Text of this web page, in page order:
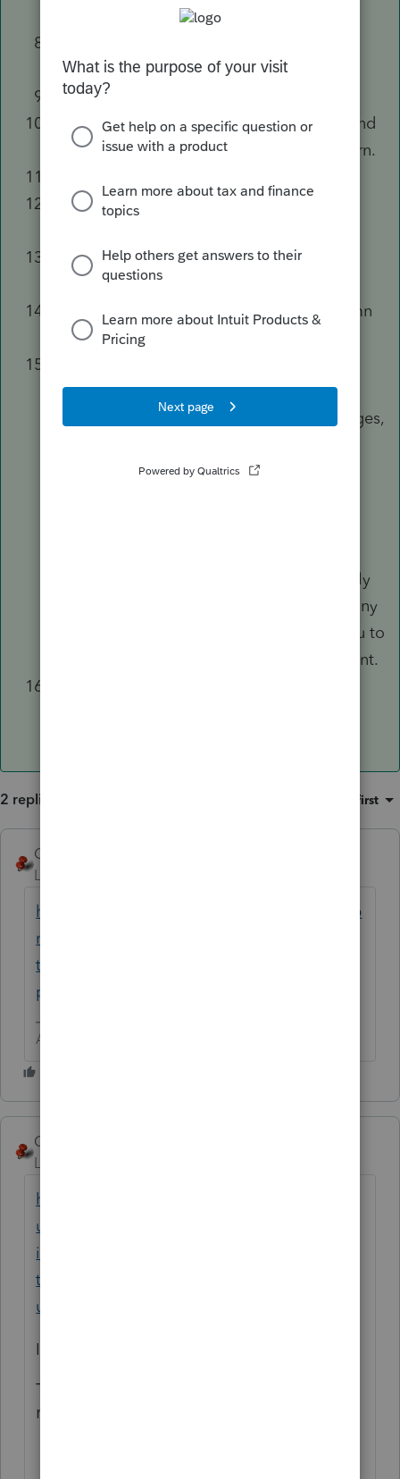
Yes, transfer data
applicable.
Enter the
Select the Explanation of Changes
tab and
enter an explanation to print with the return.
Fill any applicable fields in
Scroll down to theFederal Income Tax
Returnsection.
Fill out the
As Originally Reported column
using the amounts from the original 1040.
changes to the return.
For example, to report additional wages,
screen and add a W-2.
current year program, or it's absolutely
necessary. These overrides will stop any
automatic calculation and require you to
manually calculate the new tax amount.
2 replies Oldest first
George4Tacks
Level 15
https://accountants.intuit.com/community/p
roconnect-tax-discussions/discussion/how-
to-amend-an-amended-return-1040x-in-
proconnect-where/01/305565#M32071
Answers are easy. Questions are hard!
George4Tacks
Level 15
https://accountants.intuit.com/support/en-
us/help-article/amend-tax-return/amend-
individual-return-1040x-proconnect-
tax/L8KsHdUmo_US_en_US?
uid=m41fdh5b$srcG4T
In particular
To amend a previously amended
return: